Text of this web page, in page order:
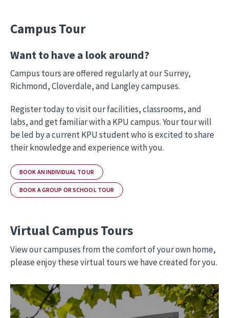
Campus Tour
Want to have a look around?
Campus tours are offered regularly at our Surrey,
Richmond, Cloverdale, and Langley campuses.
Register today to visit our facilities, classrooms, and
labs, and get familiar with a KPU campus. Your tour will
be led by a current KPU student who is excited to share
their knowledge and experience with you.
BOOK AN INDIVIDUAL TOUR
BOOK A GROUP OR SCHOOL TOUR
Virtual Campus Tours
View our campuses from the comfort of your own home,
please enjoy these virtual tours we have created for you.